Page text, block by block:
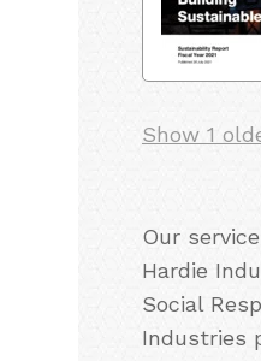
Show 1
Our
Hardie
Social
Industries